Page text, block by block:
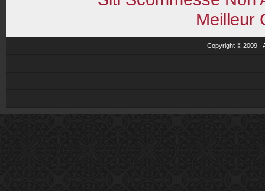
Meilleur
Copyright © 2009 ·